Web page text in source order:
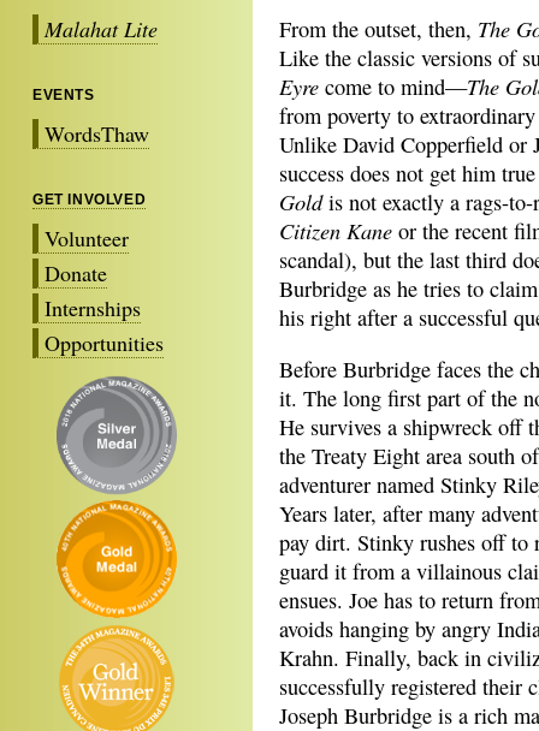
Malahat Lite
EVENTS
WordsThaw
GET INVOLVED
Volunteer
Donate
Internships
Opportunities
From the outset, then, The
Like the classic versions of
Eyre come to mind—The
from poverty to
Unlike David Copperfield or
success does not get him
Goldis not exactly a rags-
Citizen Kane or the recent
scandal), but the last third
Burbridge as he tries to
his right after a successful
Before Burbridge faces the
it. The long first part of the
He survives a shipwreck off
the Treaty Eight area south
adventurer named Stinky
Years later, after many
pay dirt. Stinky rushes off to
guard it from a villainous
ensues. Joe has to return
avoids hanging by angry
Krahn. Finally, back in
successfully registered their
Joseph Burbridge is a rich